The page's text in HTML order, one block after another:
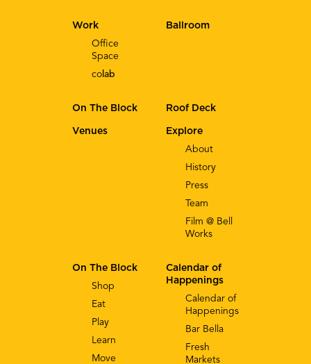
Explore
About
History
Press
Team
Film @ Bell
Works
Work
Office
Space
co lab
Calendar of
Happenings
Calendar of
Happenings
Bar Bella
Fresh
Markets
On The Block
Shop
Eat
Play
Learn
Move
Ballroom
On The Block Roof Deck
Venues